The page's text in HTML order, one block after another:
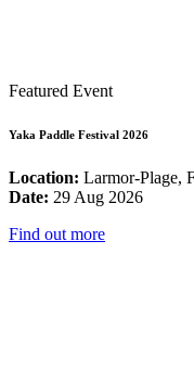
Featured Event
Yaka Paddle Festival 2026
Location: Larmor-Plage,
Date: 29 Aug 2026
Find out more